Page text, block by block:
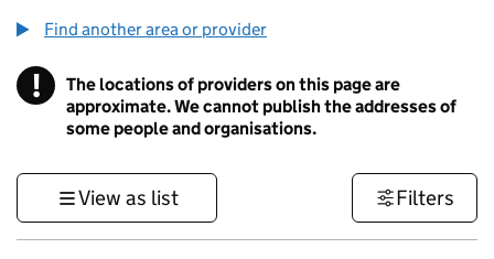
Find another area or provider
! Information
The locations of providers on this page are
approximate. We cannot publish the addresses of
some people and organisations.
View as list Filters